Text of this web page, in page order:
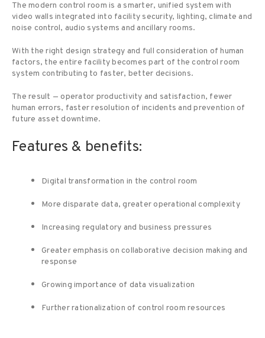
The modern control room is a smarter, unified system with
video walls integrated into facility security, lighting, climate and
noise control, audio systems and ancillary rooms.
With the right design strategy and full consideration of human
factors, the entire facility becomes part of the control room
system contributing to faster, better decisions.
The result — operator productivity and satisfaction, fewer
human errors, faster resolution of incidents and prevention of
future asset downtime.
Features & benefits:
Digital transformation in the control room
More disparate data, greater operational complexity
Increasing regulatory and business pressures
Greater emphasis on collaborative decision making and
response
Growing importance of data visualization
Further rationalization of control room resources